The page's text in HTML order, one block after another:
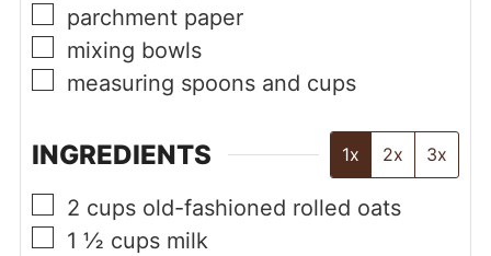
▢
parchment paper
▢
mixing bowls
▢
measuring spoons and cups
INGREDIENTS 1x 2x 3x
▢
2 cups old-fashioned rolled oats
▢
1 ½ cups milk